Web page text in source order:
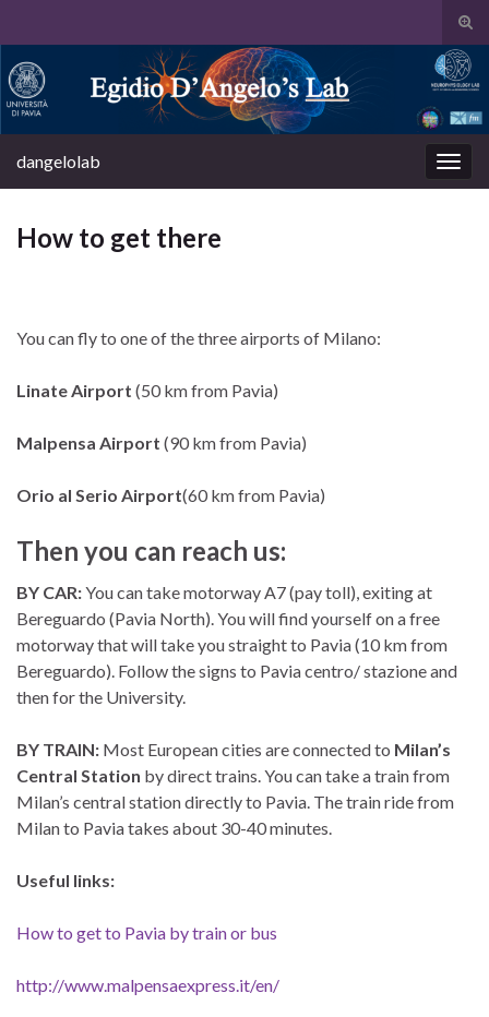
Search for:
dangelolab
How to get there
You can fly to one of the three airports of Milano:
Linate Airport (50 km from Pavia)
Malpensa Airport (90 km from Pavia)
Orio al Serio Airport(60 km from Pavia)
Then you can reach us:
BY CAR:You can take motorway A7 (pay toll), exiting at
Bereguardo (Pavia North). You will find yourself on a free
motorway that will take you straight to Pavia (10 km from
Bereguardo). Follow the signs to Pavia centro/ stazione and
then for the University.
BY TRAIN: Most European cities are connected to Milan’s
Central Station by direct trains. You can take a train from
Milan’s central station directly to Pavia. The train ride from
Milan to Pavia takes about 30-40 minutes.
Useful links:
How to get to Pavia by train or bus
http://www.malpensaexpress.it/en/